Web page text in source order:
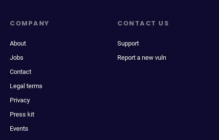
COMPANY
About
Jobs
Contact
Legal terms
Privacy
Press kit
Events
CONTACT US
Support
Report a new vuln